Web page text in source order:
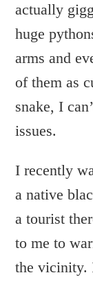
actually
huge
arms and
of them as
snake, I
issues.
I recently
a native
a tourist
to me to
the vicinity.